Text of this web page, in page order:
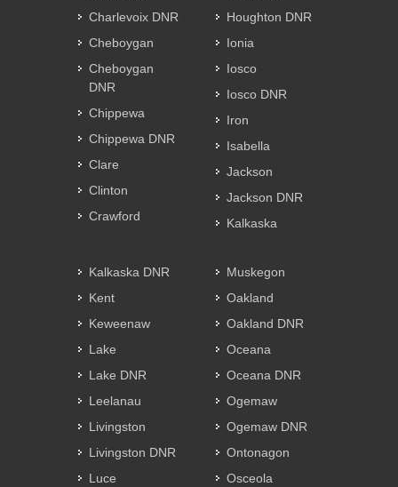
Charlevoix DNR
Cheboygan
Cheboygan
DNR
Chippewa
Chippewa DNR
Clare
Clinton
Crawford
Houghton DNR
Ionia
Iosco
Iosco DNR
Iron
Isabella
Jackson
Jackson DNR
Kalkaska
Kalkaska DNR
Kent
Keweenaw
Lake
Lake DNR
Leelanau
Livingston
Livingston DNR
Luce
Muskegon
Oakland
Oakland DNR
Oceana
Oceana DNR
Ogemaw
Ogemaw DNR
Ontonagon
Osceola